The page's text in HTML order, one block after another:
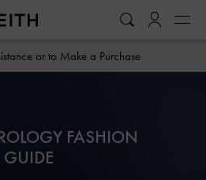
or to Make a Purchase
FASHION
GUIDE